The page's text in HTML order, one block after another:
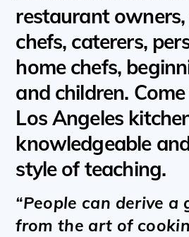
restaurant
chefs, caterers,
home chefs,
and children.
Los Angeles
knowledgeable
style of teaching.
“People can derive a
from the art of